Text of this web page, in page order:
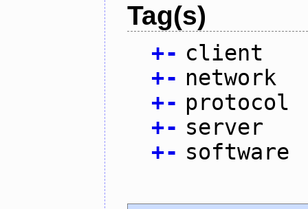
Tag(s)
+- client
+- network
+- protocol
+- server
+- software